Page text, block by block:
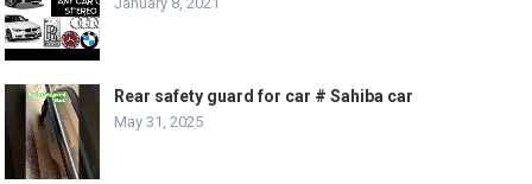
Rear safety guard for car # Sahiba car
May 31, 2025